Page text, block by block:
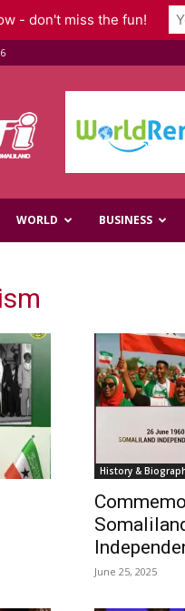
WORLD BUSINESS
History &
June 25, 2025
- don't miss the fun!